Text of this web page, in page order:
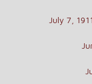
July 7, 1911